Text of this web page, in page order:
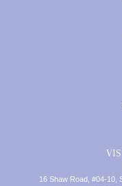
16 Shaw Road, #04-10,